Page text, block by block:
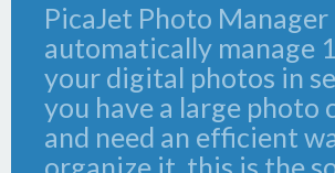
PicaJet Photo Manager
automatically manage
your digital photos in
you have a large photo
and need an efficient
organize it, this is the